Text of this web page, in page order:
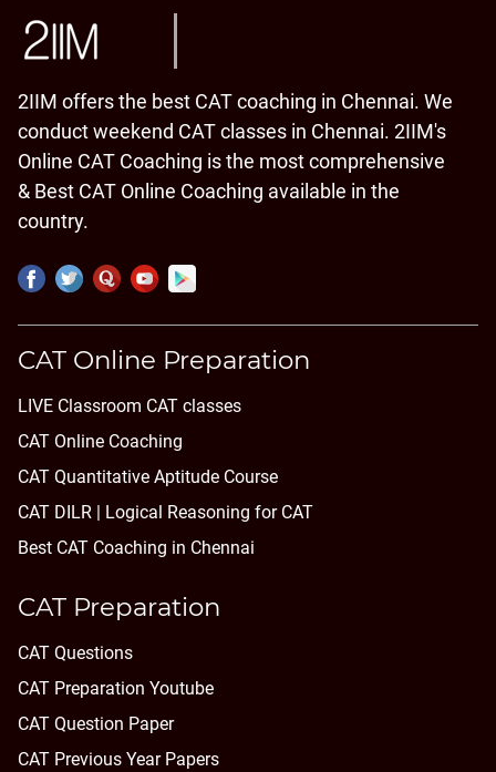
2IIM offers the best CAT coaching in Chennai. We
conduct weekend CAT classes in Chennai. 2IIM's
Online CAT Coaching is the most comprehensive
& Best CAT Online Coaching available in the
country.
CAT Online Preparation
LIVE Classroom CAT classes
CAT Online Coaching
CAT Quantitative Aptitude Course
CAT DILR | Logical Reasoning for CAT
Best CAT Coaching in Chennai
CAT Preparation
CAT Questions
CAT Preparation Youtube
CAT Question Paper
CAT Previous Year Papers